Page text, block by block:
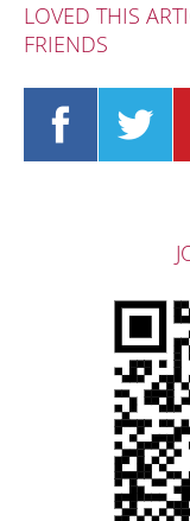
LOVED THIS
FRIENDS